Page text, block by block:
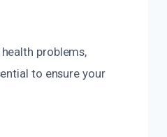
problems,
to ensure your